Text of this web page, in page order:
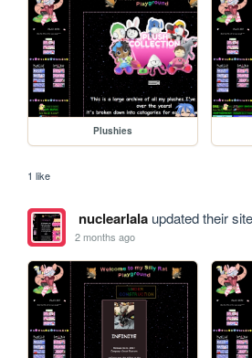
Plushies
1 like
nuclearlalaupdated their
2 months ago